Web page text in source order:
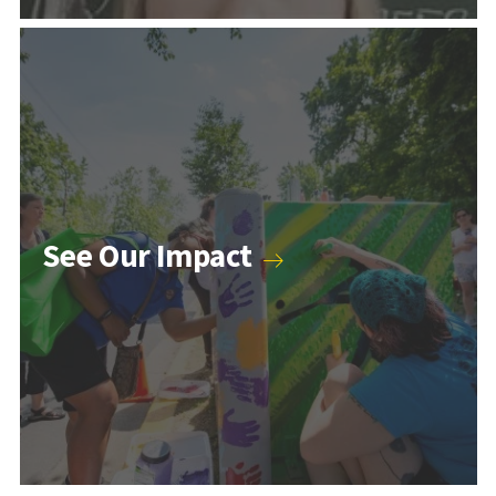
Counseling & Psychology Programs
Higher Education and Student Affairs Programs
Human Development Programs
See Our Impact